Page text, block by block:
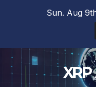
Sun. Aug